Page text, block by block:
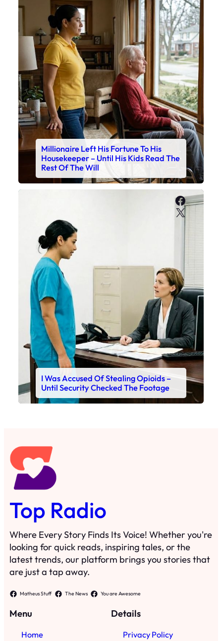
Millionaire Left His Fortune To His
Housekeeper – Until His Kids Read The
Rest Of The Will
X
I Was Accused Of Stealing Opioids –
Until Security Checked The Footage
Top Radio
Where Every Story Finds Its Voice! Whether you're
looking for quick reads, inspiring tales, or the
latest trends, our platform brings you stories that
are just a tap away.
Matheus Stuff The News You are Awesome
Menu
Home
Details
Privacy Policy